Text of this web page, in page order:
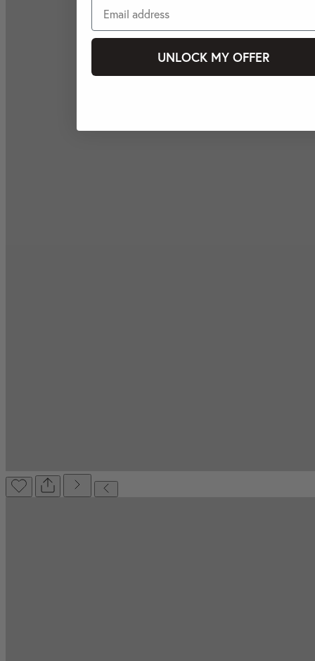
UNLOCK MY OFFER